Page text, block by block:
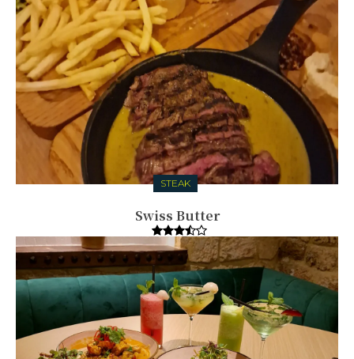
STEAK
Swiss Butter